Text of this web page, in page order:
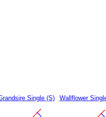
Single (S) Wallflower